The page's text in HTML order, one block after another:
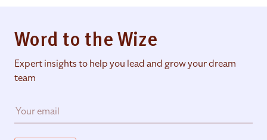
Word to the Wize
Expert insights to help you lead and grow your dream
team